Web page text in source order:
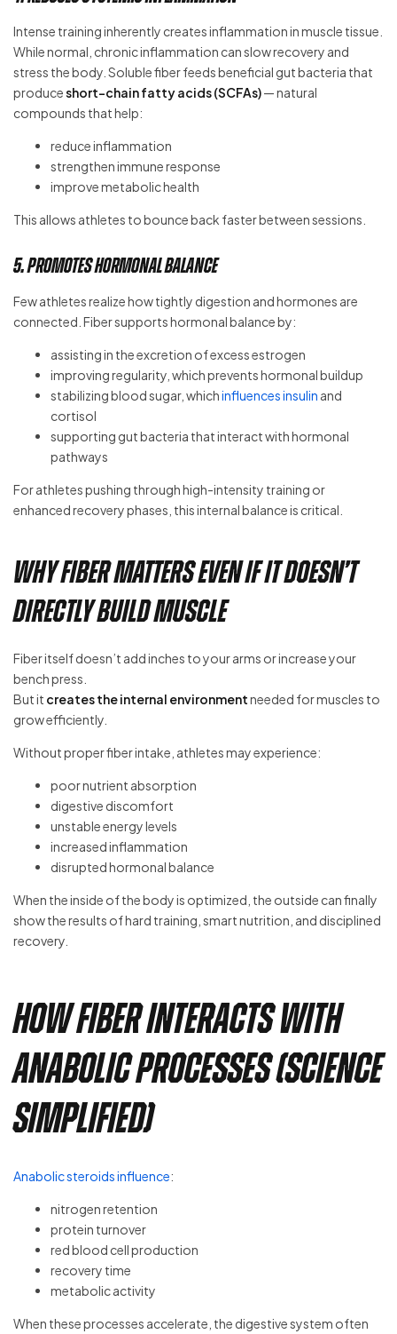
Intense training inherently creates inflammation in muscle tissue.
While normal, chronic inflammation can slow recovery and
stress the body. Soluble fiber feeds beneficial gut bacteria that
produceshort-chain fatty acids (SCFAs)— natural
compounds that help:
reduce inflammation
strengthen immune response
improve metabolic health
This allows athletes to bounce back faster between sessions.
5. Promotes Hormonal Balance
Few athletes realize how tightly digestion and hormones are
connected. Fiber supports hormonal balance by:
assisting in the excretion of excess estrogen
improving regularity, which prevents hormonal buildup
stabilizing blood sugar, whichinfluences insulin and
cortisol
supporting gut bacteria that interact with hormonal
pathways
For athletes pushing through high-intensity training or
enhanced recovery phases, this internal balance is critical.
Why Fiber Matters Even If It Doesn’t
Directly Build Muscle
Fiber itself doesn’t add inches to your arms or increase your
bench press.
But it creates the internal environmentneeded for muscles to
grow efficiently.
Without proper fiber intake, athletes may experience:
poor nutrient absorption
digestive discomfort
unstable energy levels
increased inflammation
disrupted hormonal balance
When the inside of the body is optimized, the outside can finally
show the results of hard training, smart nutrition, and disciplined
recovery.
How Fiber Interacts With
Anabolic Processes (Science
Simplified)
Anabolic steroids influence:
nitrogen retention
protein turnover
red blood cell production
recovery time
metabolic activity
When these processes accelerate, the digestive system often